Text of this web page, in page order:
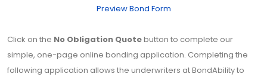
Preview Bond Form
Click on the No Obligation Quotebutton to complete our
simple, one-page online bonding application. Completing the
following application allows the underwriters at BondAbility to